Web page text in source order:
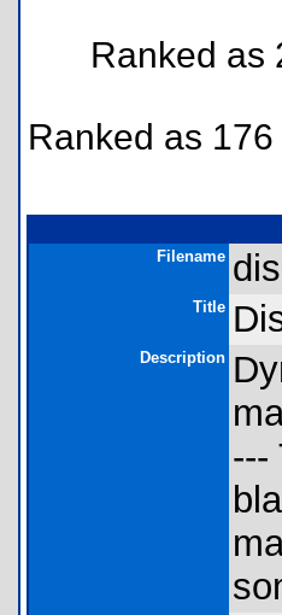
Ranked as
Ranked as
Filename
Title
Description
---